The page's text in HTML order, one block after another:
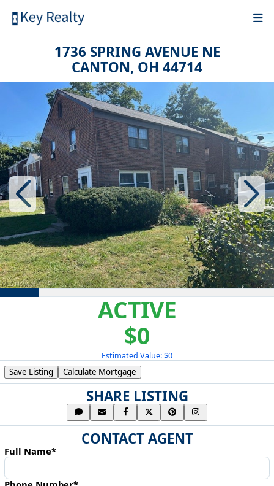
1736 SPRING AVENUE NE
CANTON, OH 44714
ACTIVE
$0
Estimated Value: $0
Save Listing Calculate Mortgage
SHARE LISTING
CONTACT AGENT
Full Name*